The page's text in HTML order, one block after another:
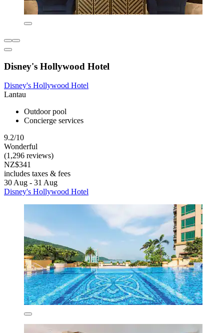
Disney's Hollywood Hotel
Disney's Hollywood Hotel
Lantau
Outdoor pool
Concierge services
9.2/10
Wonderful
(1,296 reviews)
NZ$341
includes taxes & fees
30 Aug - 31 Aug
Disney's Hollywood Hotel